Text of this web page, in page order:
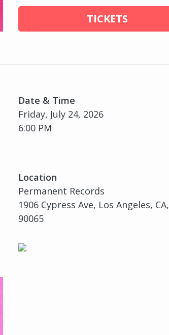
TICKETS
Date & Time
Friday, July 24, 2026
6:00 PM
Location
Permanent Records
1906 Cypress Ave, Los Angeles, CA,
90065